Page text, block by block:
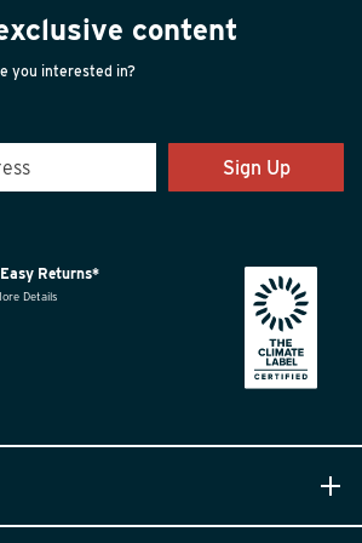
content
you interested in?
Sign Up
Returns*
Details